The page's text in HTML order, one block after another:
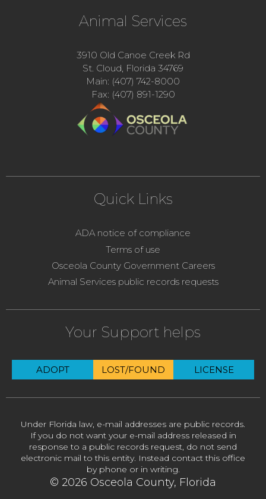
Animal Services
3910 Old Canoe Creek Rd
St. Cloud, Florida 34769
Main: (407) 742-8000
Fax: (407) 891-1290
Quick Links
ADA notice of compliance
Terms of use
Osceola County Government Careers
Animal Services public records requests
Your Support helps
ADOPT LOST/FOUND LICENSE
Under Florida law, e-mail addresses are public records.
If you do not want your e-mail address released in
response to a public records request, do not send
electronic mail to this entity. Instead contact this office
by phone or in writing.
© 2026 Osceola County, Florida